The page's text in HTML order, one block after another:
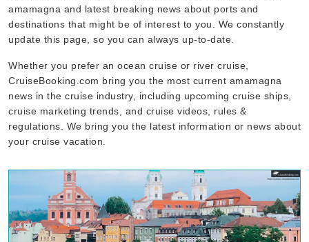
amamagna and latest breaking news about ports and
destinations that might be of interest to you. We constantly
update this page, so you can always up-to-date.
Whether you prefer an ocean cruise or river cruise,
CruiseBooking.com bring you the most current amamagna
news in the cruise industry, including upcoming cruise ships,
cruise marketing trends, and cruise videos, rules &
regulations. We bring you the latest information or news about
your cruise vacation.